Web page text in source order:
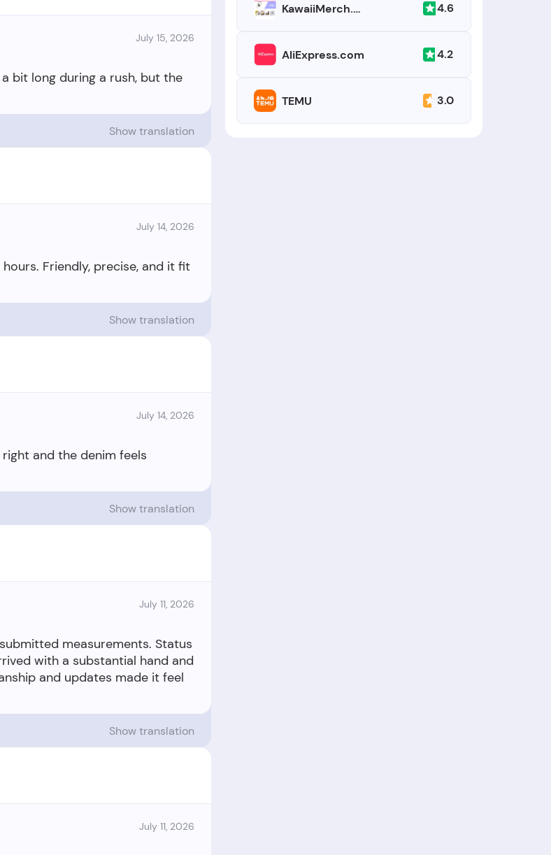
KawaiiMerch.com 4.6
AliExpress.com 4.2
TEMU 3.0
July 15, 2026
bit long during a rush, but the
Show translation
July 14, 2026
Friendly, precise, and it fit
Show translation
July 14, 2026
and the denim feels
Show translation
July 11, 2026
measurements. Status
with a substantial hand and
and updates made it feel
Show translation
July 11, 2026